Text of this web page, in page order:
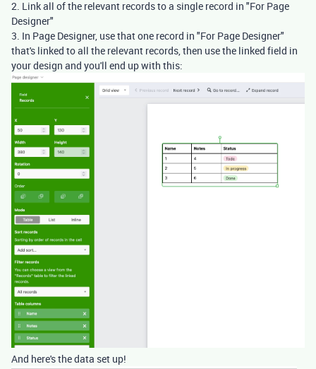
2. Link all of the relevant records to a single record in "For Page
Designer"
3. In Page Designer, use that one record in "For Page Designer"
that's linked to all the relevant records, then use the linked field in
your design and you'll end up with this:
And here's the data set up!